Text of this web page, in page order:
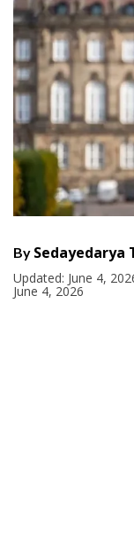
By Sedayedarya
Updated: June 4,
June 4, 2026